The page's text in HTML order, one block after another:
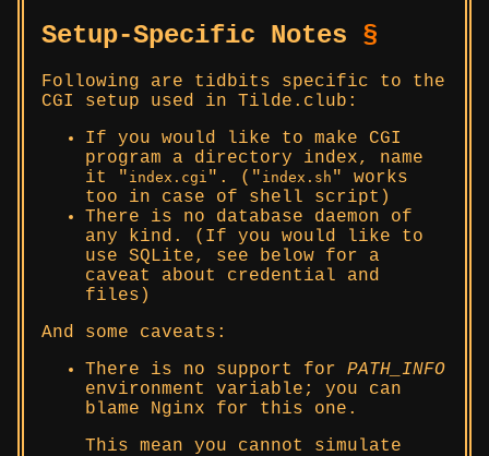
Setup-Specific Notes §
Following are tidbits specific to the
CGI setup used in Tilde.club:
If you would like to make CGI
program a directory index, name
it
index.cgi . ( index.sh
works
too in case of shell script)
There is no database daemon of
any kind. (If you would like to
use SQLite, see below for a
caveat about credential and
files)
And some caveats:
There is no support for PATH_INFO
environment variable; you can
blame Nginx for this one.
This mean you cannot simulate